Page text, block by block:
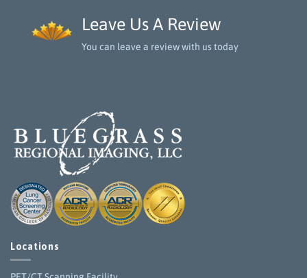
Leave Us A Review
You can leave a review with us today
Locations